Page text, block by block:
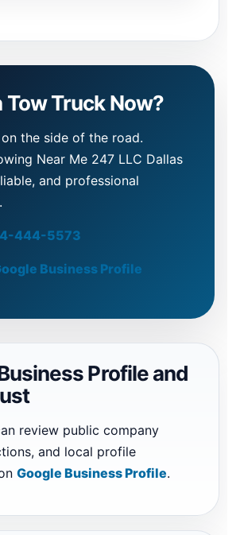
Tow Truck Now?
on the side of the road.
Near Me 247 LLC Dallas
and professional
444-5573
Business Profile
Profile and
review public company
and local profile
Google Business Profile.